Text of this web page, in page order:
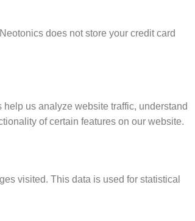
does not store your credit card
us analyze website traffic, understand
of certain features on our website.
visited. This data is used for statistical